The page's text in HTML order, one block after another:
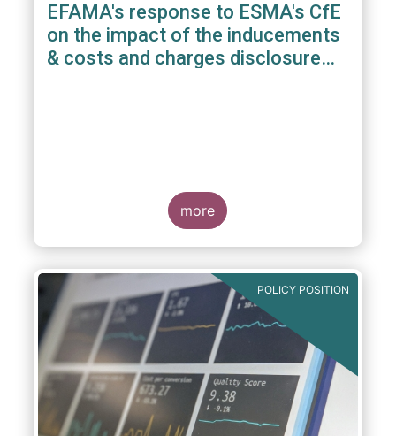
EFAMA's response to ESMA's CfE
on the impact of the inducements
& costs and charges disclosure
more
POLICY POSITION